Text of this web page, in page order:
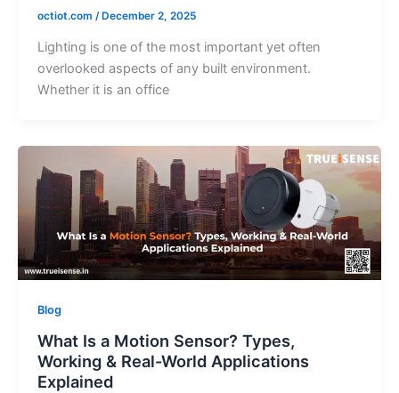
octiot.com / December 2, 2025
Lighting is one of the most important yet often
overlooked aspects of any built environment.
Whether it is an office
Blog
What Is a Motion Sensor? Types,
Working & Real-World Applications
Explained